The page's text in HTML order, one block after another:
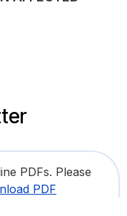
PDFs. Please
PDF